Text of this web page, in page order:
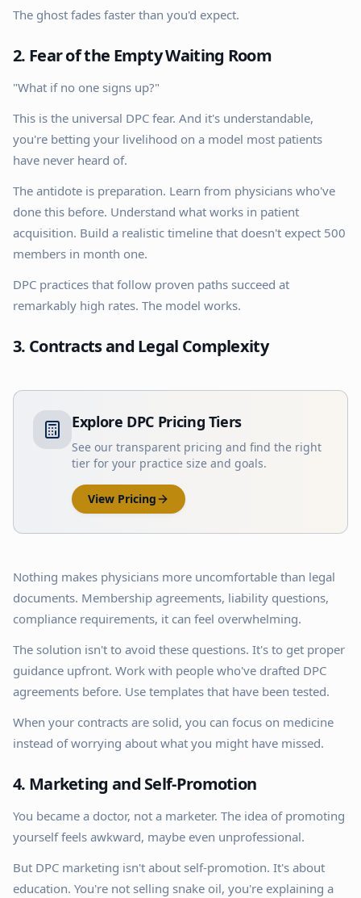
The ghost fades faster than you'd expect.
2. Fear of the Empty Waiting Room
"What if no one signs up?"
This is the universal DPC fear. And it's understandable,
you're betting your livelihood on a model most patients
have never heard of.
The antidote is preparation. Learn from physicians who've
done this before. Understand what works in patient
acquisition. Build a realistic timeline that doesn't expect 500
members in month one.
DPC practices that follow proven paths succeed at
remarkably high rates. The model works.
3. Contracts and Legal Complexity
Explore DPC Pricing Tiers
See our transparent pricing and find the right
tier for your practice size and goals.
View Pricing
Nothing makes physicians more uncomfortable than legal
documents. Membership agreements, liability questions,
compliance requirements, it can feel overwhelming.
The solution isn't to avoid these questions. It's to get proper
guidance upfront. Work with people who've drafted DPC
agreements before. Use templates that have been tested.
When your contracts are solid, you can focus on medicine
instead of worrying about what you might have missed.
4. Marketing and Self-Promotion
You became a doctor, not a marketer. The idea of promoting
yourself feels awkward, maybe even unprofessional.
But DPC marketing isn't about self-promotion. It's about
education. You're not selling snake oil, you're explaining a